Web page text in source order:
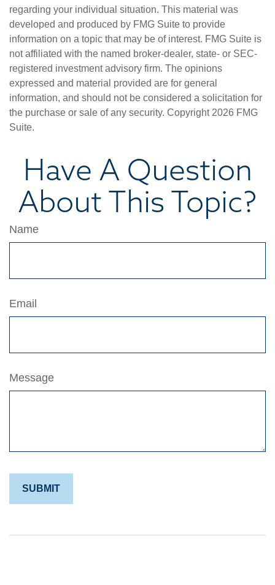
regarding your individual situation. This material was
developed and produced by FMG Suite to provide
information on a topic that may be of interest. FMG Suite is
not affiliated with the named broker-dealer, state- or SEC-
registered investment advisory firm. The opinions
expressed and material provided are for general
information, and should not be considered a solicitation for
the purchase or sale of any security. Copyright 2026 FMG
Suite.
Have A Question
About This Topic?
Name
Email
Message